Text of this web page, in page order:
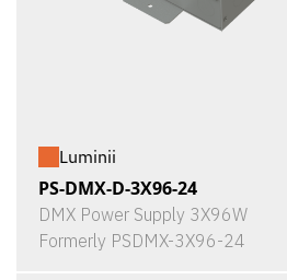
Luminii
PS-DMX-D-3X96-24
DMX Power Supply 3X96W
Formerly PSDMX-3X96-24